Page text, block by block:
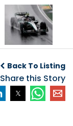
Back To Listing
Share this Story